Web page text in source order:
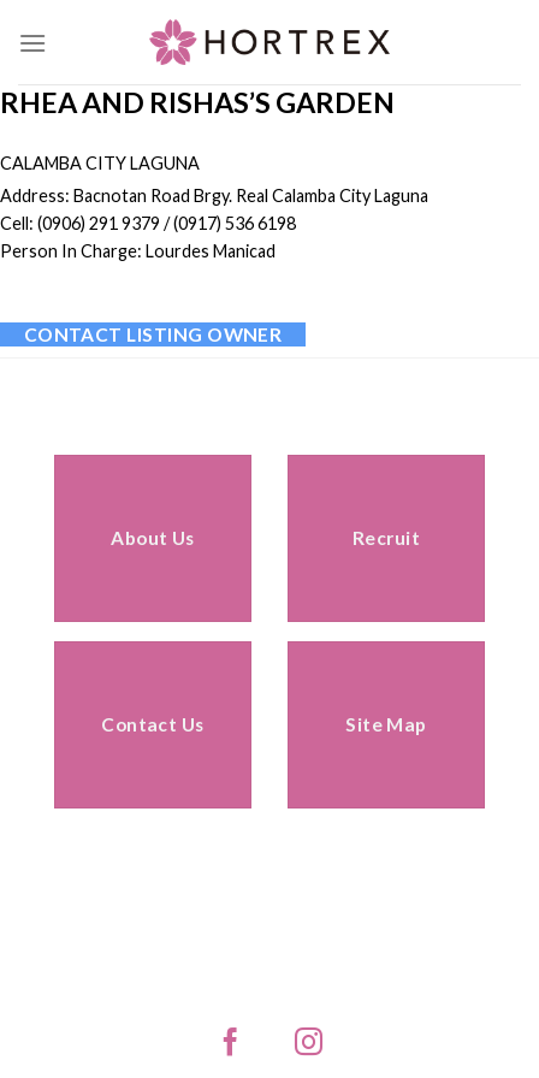
RHEA AND RISHAS’S GARDEN
CALAMBA CITY LAGUNA
Address: Bacnotan Road Brgy. Real Calamba City Laguna
Cell: (0906) 291 9379 / (0917) 536 6198
Person In Charge: Lourdes Manicad
CONTACT LISTING OWNER
About Us Recruit
Contact Us Site Map